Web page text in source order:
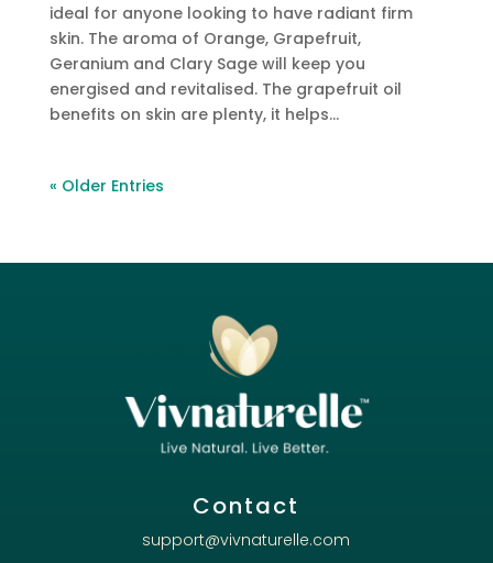
ideal for anyone looking to have radiant firm
skin. The aroma of Orange, Grapefruit,
Geranium and Clary Sage will keep you
energised and revitalised. The grapefruit oil
benefits on skin are plenty, it helps...
« Older Entries
Contact
support@vivnaturelle.com